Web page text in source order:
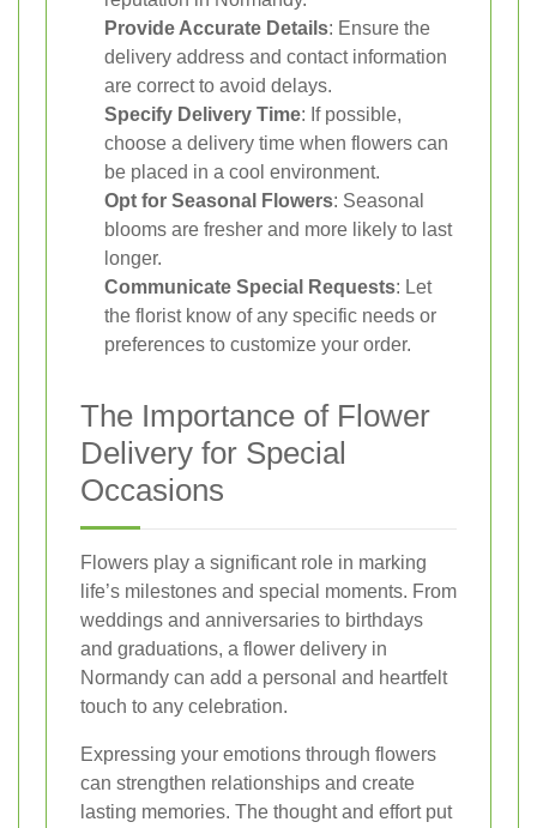
Provide Accurate Details: Ensure the
delivery address and contact information
are correct to avoid delays.
Specify Delivery Time: If possible,
choose a delivery time when flowers can
be placed in a cool environment.
Opt for Seasonal Flowers: Seasonal
blooms are fresher and more likely to last
longer.
Communicate Special Requests: Let
the florist know of any specific needs or
preferences to customize your order.
The Importance of Flower
Delivery for Special
Occasions
Flowers play a significant role in marking
life’s milestones and special moments. From
weddings and anniversaries to birthdays
and graduations, a flower delivery in
Normandy can add a personal and heartfelt
touch to any celebration.
Expressing your emotions through flowers
can strengthen relationships and create
lasting memories. The thought and effort put